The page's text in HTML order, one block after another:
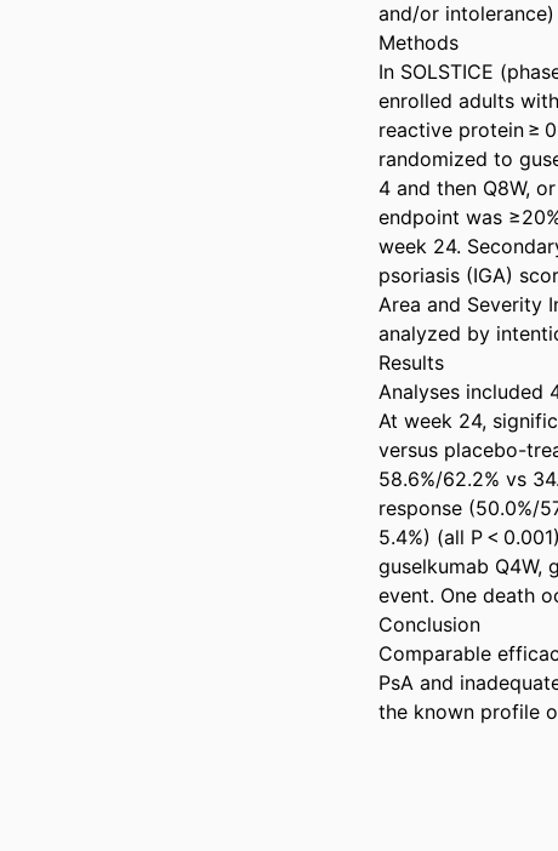
and/or
Methods
In SOLSTICE
enrolled adults
reactive protein ≥
randomized to
4 and then Q8W,
endpoint was
week 24.
psoriasis (IGA)
Area and Severity
analyzed by
Results
Analyses included
At week 24,
versus placebo-
58.6%/62.2% vs
response (50.0%/
5.4%) (all P <
guselkumab Q4W,
event. One death
Conclusion
Comparable
PsA and
the known profile